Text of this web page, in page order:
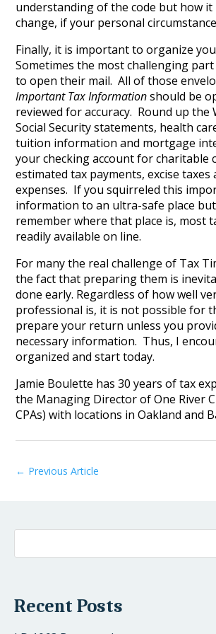
understanding of the code but how it
change, if your personal
Finally, it is important to organize
Sometimes the most challenging
to open their mail. All of those
Important Tax Informationshould be
reviewed for accuracy. Round up the
Social Security statements, health
tuition information and mortgage
your checking account for charitable
estimated tax payments, excise taxes
expenses. If you squirreled this
information to an ultra-safe place but
remember where that place is, most
readily available on line.
For many the real challenge of Tax
the fact that preparing them is
done early. Regardless of how well
professional is, it is not possible for
prepare your return unless you
necessary information. Thus, I
organized and start today.
Jamie Boulette has 30 years of tax
the Managing Director of One River
CPAs) with locations in Oakland and
← Previous Article
Recent Posts